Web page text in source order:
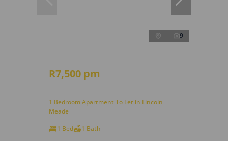
9
R7,500 pm
1 Bedroom Apartment To Let in Lincoln
Meade
1 Bed
1 Bath